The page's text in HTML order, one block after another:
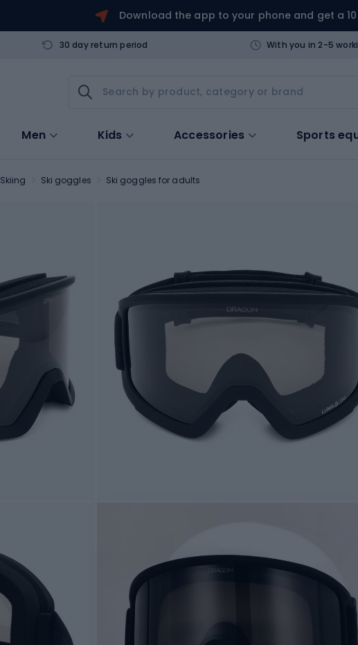
Download the app to your phone and get a 10
30 day return period With you in 2-5
Men Kids Accessories Sports
Skiing Ski goggles Ski goggles for adults